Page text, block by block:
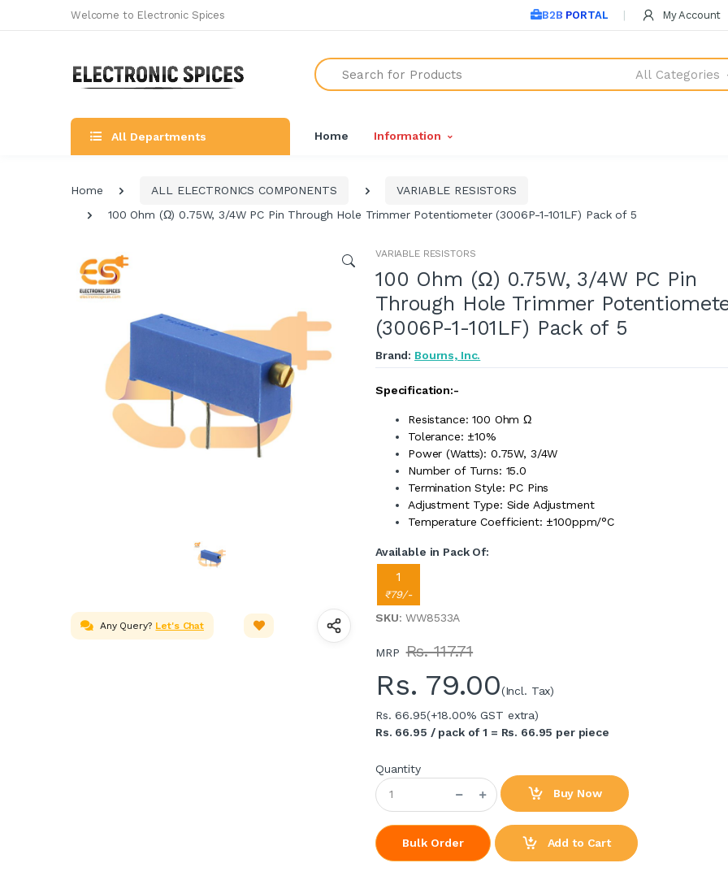
Welcome to Electronic Spices B2B PORTAL My Account
Search
All Categories
All Departments Home Information
Home ALL ELECTRONICS COMPONENTS
VARIABLE RESISTORS
100 Ohm (Ω) 0.75W, 3/4W PC Pin Through Hole Trimmer Potentiometer (3006P-1-101LF) Pack of 5
Any Query? Let's Chat
VARIABLE RESISTORS
100 Ohm (Ω) 0.75W, 3/4W PC Pin
Through Hole Trimmer
(3006P-1-101LF) Pack of 5
Brand: Bourns, Inc.
Specification:-
Resistance: 100 Ohm Ω
Tolerance: ±10%
Power (Watts): 0.75W, 3/4W
Number of Turns: 15.0
Termination Style: PC Pins
Adjustment Type: Side Adjustment
Temperature Coefficient: ±100ppm/°C
Available in Pack Of:
1
₹79/-
SKU: WW8533A
MRP Rs. 117.71
Rs. 79.00(Incl. Tax)
Rs. 66.95(+18.00% GST extra)
Rs. 66.95 / pack of 1 = Rs. 66.95 per piece
Quantity
Buy Now
Bulk Order Add to Cart